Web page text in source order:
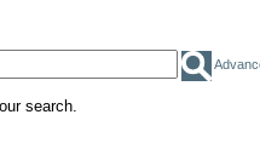
search.